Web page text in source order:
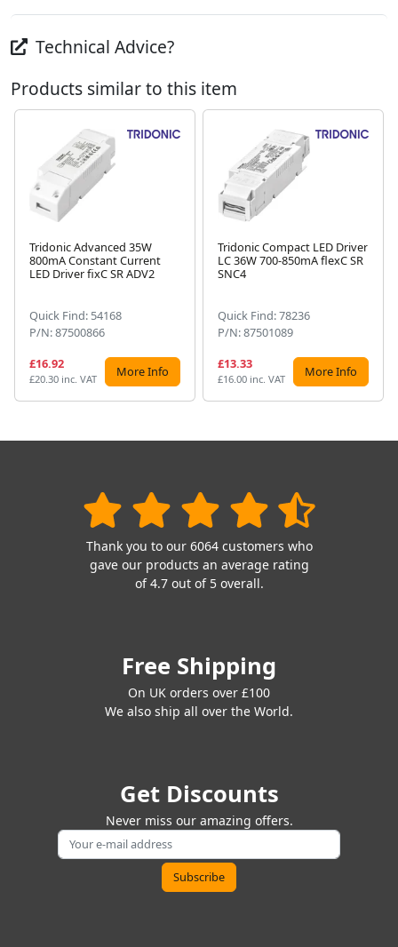
Technical Advice?
Products similar to this item
Tridonic Advanced 35W
800mA Constant Current
LED Driver fixC SR ADV2
Quick Find: 54168
P/N: 87500866
£16.92
£20.30 inc. VAT More Info
Tridonic Compact LED Driver
LC 36W 700-850mA flexC SR
SNC4
Quick Find: 78236
P/N: 87501089
£13.33
£16.00 inc. VAT More Info
Thank you to our 6064 customers who
gave our products an average rating
of 4.7 out of 5 overall.
Free Shipping
On UK orders over £100
We also ship all over the World.
Get Discounts
Never miss our amazing offers.